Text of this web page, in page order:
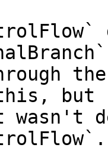
but
wasn't